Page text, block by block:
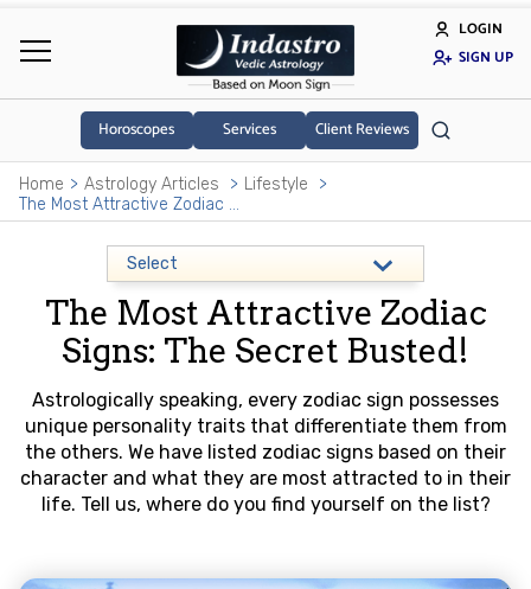
LOGIN
SIGN UP
Horoscopes Services Client Reviews
Home Astrology Articles
Lifestyle
The Most Attractive Zodiac Signs: The Secret Busted!
The Most Attractive Zodiac
Signs: The Secret Busted!
Astrologically speaking, every zodiac sign possesses
unique personality traits that differentiate them from
the others. We have listed zodiac signs based on their
character and what they are most attracted to in their
life. Tell us, where do you find yourself on the list?